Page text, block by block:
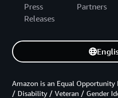
Press
Releases
Partners
Amazon is an Equal
/ Disability / Veteran / Gender